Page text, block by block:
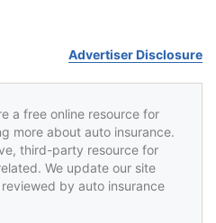
Advertiser Disclosure
a free online resource for
more about auto insurance.
third-party resource for
We update our site
by auto insurance